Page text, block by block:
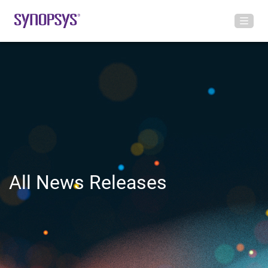
All News Releases